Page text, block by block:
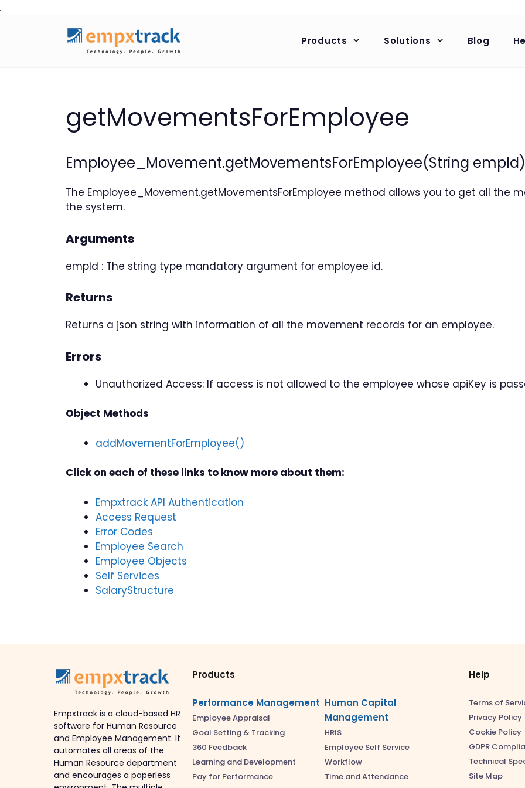
Skip
Products Solutions Blog
getMovementsForEmployee
Employee_Movement.getMovementsForEmployee(String empId)
The Employee_Movement.getMovementsForEmployee method allows you to get all the
the system.
Arguments
empId : The string type mandatory argument for employee id.
Returns
Returns a json string with information of all the movement records for an employee.
Errors
Unauthorized Access: If access is not allowed to the employee whose apiKey is
Object Methods
addMovementForEmployee()
Click on each of these links to know more about them:
Empxtrack API Authentication
Access Request
Error Codes
Employee Search
Employee Objects
Self Services
SalaryStructure
Empxtrack is a cloud-based HR
software for Human Resource
and Employee Management. It
automates all areas of the
Human Resource department
and encourages a paperless
Products
Performance Management
Employee Appraisal
Goal Setting & Tracking
360 Feedback
Learning and Development
Pay for Performance
Human Capital
Management
HRIS
Employee Self Service
Workflow
Time and Attendance
Help
Terms of
Privacy Policy
Cookie Policy
GDPR
Technical
Site Map